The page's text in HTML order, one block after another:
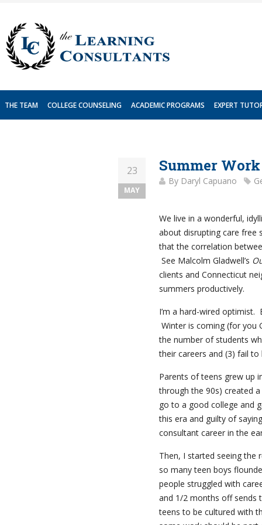
content
THE TEAM COLLEGE COUNSELING ACADEMIC PROGRAMS EXPERT
23
MAY
Summer
By Daryl Capuano
We live in a wonderful,
about disrupting care free
that the correlation
See Malcolm Gladwell’s
clients and Connecticut
summers productively.
I’m a hard-wired optimist.
Winter is coming (for you
the number of students
their careers and (3) fail to
Parents of teens grew up
through the 90s) created a
go to a good college and
this era and guilty of
consultant career in the
Then, I started seeing
so many teen boys
people struggled with
and 1/2 months off sends
teens to be cultured with